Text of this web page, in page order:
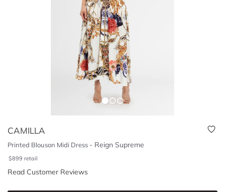
CAMILLA
Printed Blouson Midi Dress - Reign Supreme
$899 retail
Read Customer Reviews